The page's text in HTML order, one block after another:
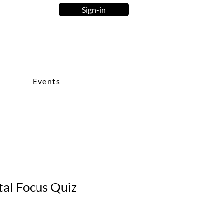
Sign-in
Events
Focus Quiz